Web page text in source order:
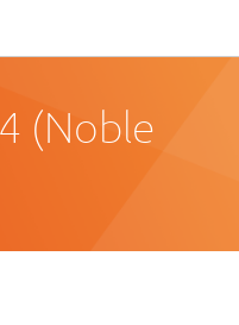
(Noble